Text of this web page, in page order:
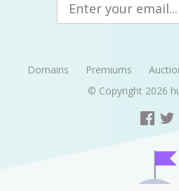
Domains Premiums
© Copyright 2026